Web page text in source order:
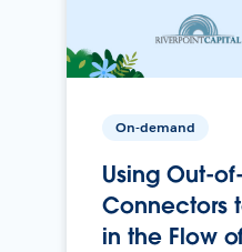
On-demand
Using Out-
Connectors
in the Flow